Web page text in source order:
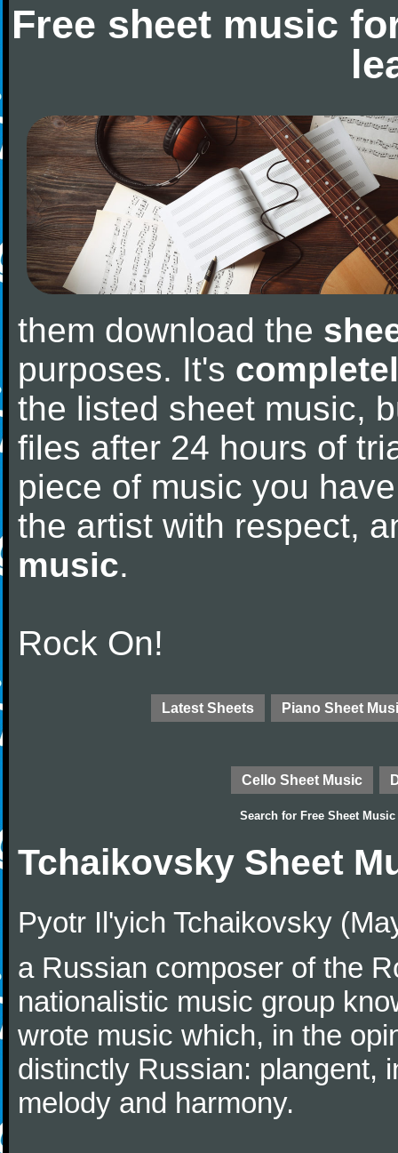
Free sheet music
them download the
purposes. It's
the listed sheet music,
files after 24 hours of
piece of music you
the artist with respect,
music.
Rock On!
Latest Sheets Piano Sheet
Cello Sheet Music
Search for Free Sheet Music
Tchaikovsky Sheet
Pyotr Il'yich Tchaikovsky
a Russian composer of the
nationalistic music group
wrote music which, in the
distinctly Russian: plangent,
melody and harmony.